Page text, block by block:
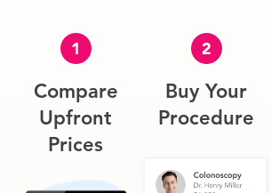
1
Compare
Upfront
Prices
2
Buy Your
Procedure